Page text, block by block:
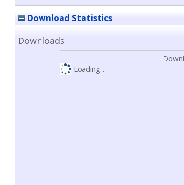
Download Statistics
Downloads
Loading...